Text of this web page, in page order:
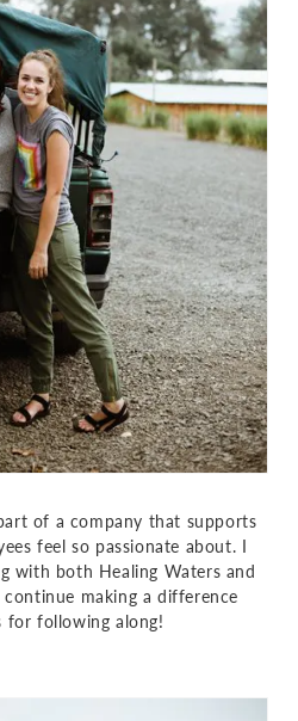
of a company that supports
feel so passionate about. I
with both Healing Waters and
making a difference
for following along!